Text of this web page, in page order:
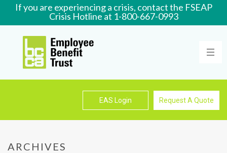
If you are experiencing a crisis, contact the FSEAP
Crisis Hotline at 1-800-667-0993
EAS Login Request A Quote
ARCHIVES